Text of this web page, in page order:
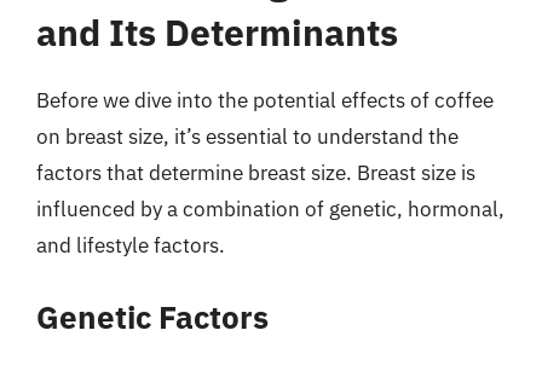
and Its Determinants
Before we dive into the potential effects of coffee
on breast size, it’s essential to understand the
factors that determine breast size. Breast size is
influenced by a combination of genetic, hormonal,
and lifestyle factors.
Genetic Factors